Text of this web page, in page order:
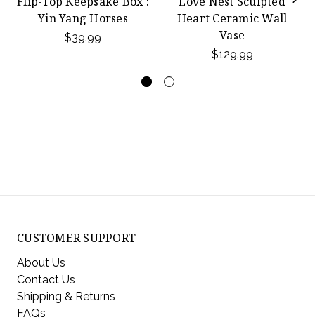
Yin Yang Horses
$39.99
Heart Ceramic Wall
Vase
$129.99
CUSTOMER SUPPORT
About Us
Contact Us
Shipping & Returns
FAQs